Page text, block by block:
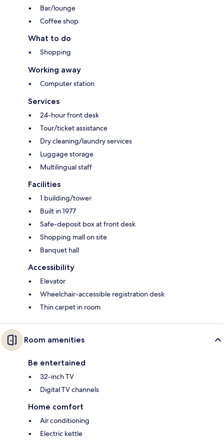
Bar/lounge
Coffee shop
What to do
Shopping
Working away
Computer station
Services
24-hour front desk
Tour/ticket assistance
Dry cleaning/laundry services
Luggage storage
Multilingual staff
Facilities
1 building/tower
Built in 1977
Safe-deposit box at front desk
Shopping mall on site
Banquet hall
Accessibility
Elevator
Wheelchair-accessible registration desk
Thin carpet in room
Room amenities
Be entertained
32-inch TV
Digital TV channels
Home comfort
Air conditioning
Electric kettle